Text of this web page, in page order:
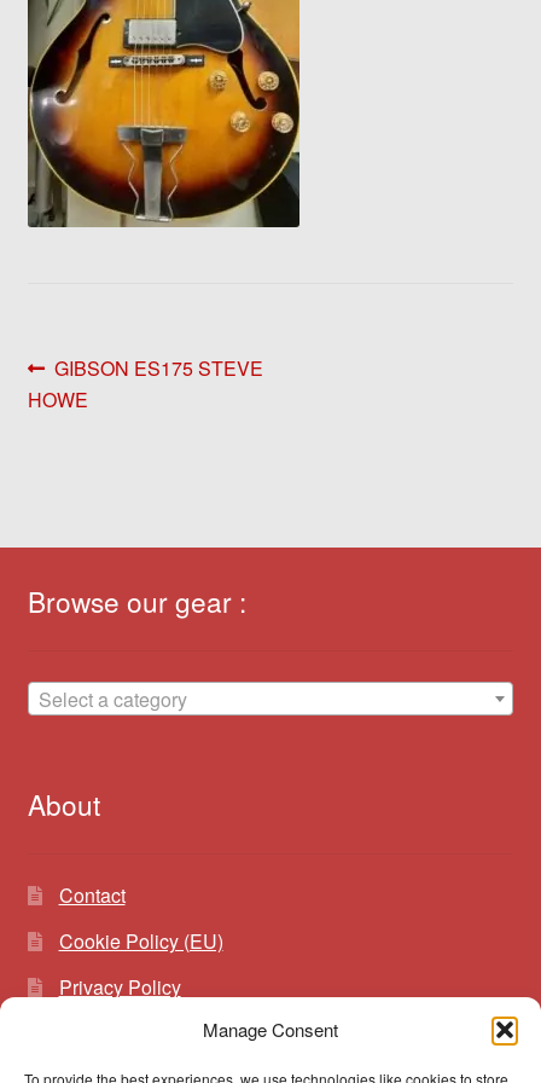
Manage Consent
To provide the best experiences, we use technologies like cookies to store
Post
navigation
Previous
post:
GIBSON ES175 STEVE
HOWE
Browse our gear :
Select a category
About
Contact
Cookie Policy (EU)
Privacy Policy